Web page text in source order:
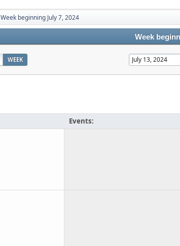
Week beginning July 7, 2024
Week
WEEK
Events: